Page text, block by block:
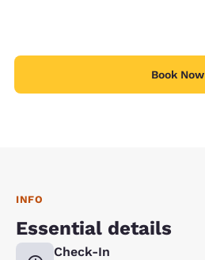
Book Now
INFO
Essential details
Check-In